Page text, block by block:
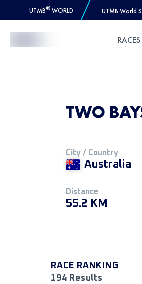
UTMB® WORLD UTMB World
RACES
TWO
City / Country
Australia
Distance
55.2 KM
RACE RANKING
194 Results